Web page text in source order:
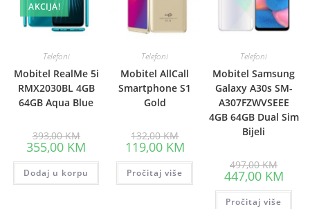
AKCIJA!
Telefoni
Mobitel RealMe 5i
RMX2030BL 4GB
64GB Aqua Blue
393,00KMprice
was:
393,00 KM.
355,00 KM
is:
355,00 KM.
Dodaj u korpu
Telefoni
Mobitel AllCall
Smartphone S1
Gold
132,00KMprice
was:
132,00 KM.
119,00 KMCurrent
price
is:
119,00 KM.
Pročitaj više
Telefoni
Mobitel Samsung
Galaxy A30s SM-
A307FZWVSEEE
4GB 64GB Dual Sim
Bijeli
497,00KM price
was:
497,00
447,00 KMprice
is:
Pročitaj više